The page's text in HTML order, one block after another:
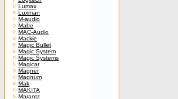
Lumax
Luxman
M-audio
Mabe
MAC-Audio
Mackie
Magic Bullet
Magic System
Magic Systems
Magicar
Magner
Magnum
Mak
MAKITA
Marantz